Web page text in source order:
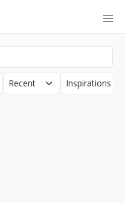
Recent Inspirations